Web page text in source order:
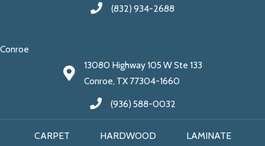
(832) 934-2688
Conroe
13080 Highway 105 W Ste 133
Conroe, TX 77304-1660
(936) 588-0032
CARPET HARDWOOD LAMINATE